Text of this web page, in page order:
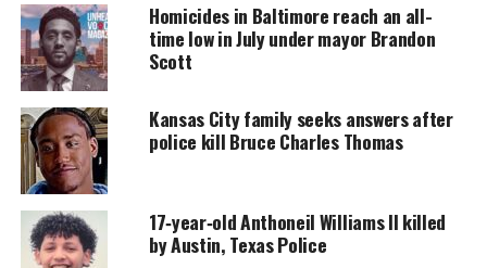
UNHEARD VOICES
MAGAZINE
Support independent storytelling that
amplifies voices too often ignored. Your
donation keeps our stories alive and
DONATE TODAY
Every contribution helps fund reporting, editing, and
Homicides in Baltimore reach an all-
time low in July under mayor Brandon
Scott
Kansas City family seeks answers after
police kill Bruce Charles Thomas
17‑year‑old Anthoneil Williams II killed
by Austin, Texas Police